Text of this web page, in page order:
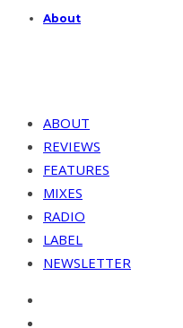
About
ABOUT
REVIEWS
FEATURES
MIXES
RADIO
LABEL
NEWSLETTER